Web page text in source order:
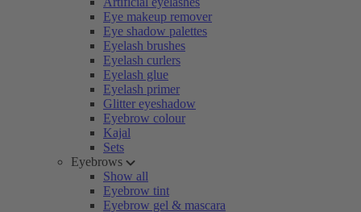
Eye makeup remover
Eye shadow palettes
Eyelash brushes
Eyelash curlers
Eyelash glue
Eyelash primer
Glitter eyeshadow
Eyebrow colour
Kajal
Sets
Eyebrows
Show all
Eyebrow tint
Eyebrow gel & mascara